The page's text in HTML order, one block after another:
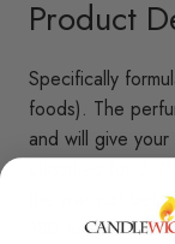
Product
Specifically
foods). The
and will give
classified for 3-
the wax just
180 to 200 F.